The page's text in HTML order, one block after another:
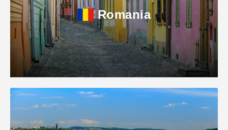
Romania